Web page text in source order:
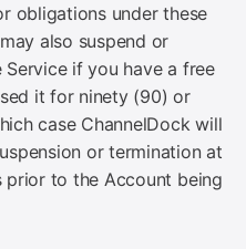
obligations under these
also suspend or
if you have a free
it for ninety (90) or
case ChannelDock will
or termination at
prior to the Account being